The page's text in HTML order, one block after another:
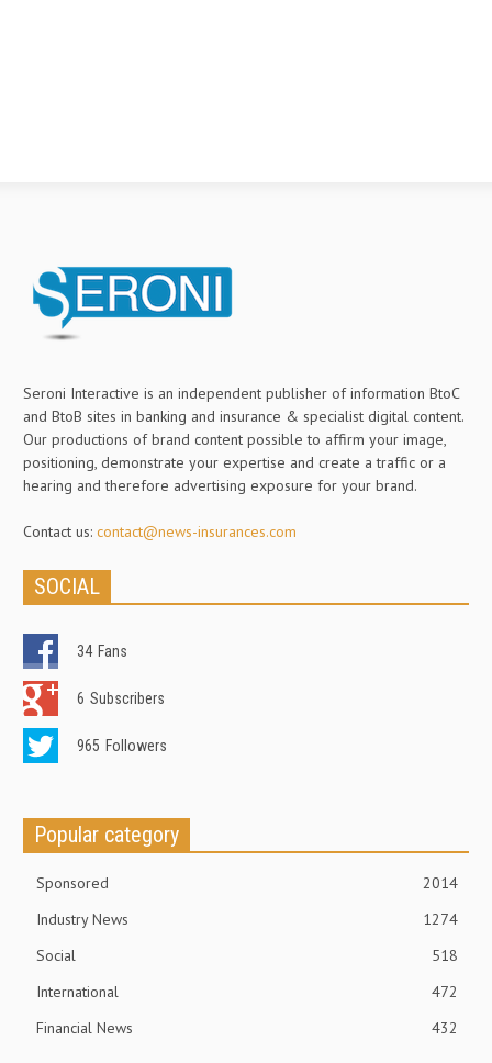
Seroni Interactive is an independent publisher of information BtoC
and BtoB sites in banking and insurance & specialist digital content.
Our productions of brand content possible to affirm your image,
positioning, demonstrate your expertise and create a traffic or a
hearing and therefore advertising exposure for your brand.
Contact us: contact@news-insurances.com
SOCIAL
34 Fans
6 Subscribers
965 Followers
Popular category
Sponsored
2014
Industry News
1274
Social
518
International
472
Financial News
432